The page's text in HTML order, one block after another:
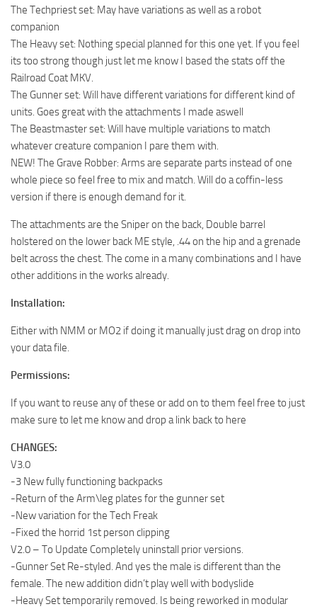
The Techpriest set: May have variations as well as a robot
companion
The Heavy set: Nothing special planned for this one yet. If you feel
its too strong though just let me know I based the stats off the
Railroad Coat MKV.
The Gunner set: Will have different variations for different kind of
units. Goes great with the attachments I made aswell
The Beastmaster set: Will have multiple variations to match
whatever creature companion I pare them with.
NEW! The Grave Robber: Arms are separate parts instead of one
whole piece so feel free to mix and match. Will do a coffin-less
version if there is enough demand for it.
The attachments are the Sniper on the back, Double barrel
holstered on the lower back ME style, .44 on the hip and a grenade
belt across the chest. The come in a many combinations and I have
other additions in the works already.
Installation:
Either with NMM or MO2 if doing it manually just drag on drop into
your data file.
Permissions:
If you want to reuse any of these or add on to them feel free to just
make sure to let me know and drop a link back to here
CHANGES:
V3.0
-3 New fully functioning backpacks
-Return of the Arm\leg plates for the gunner set
-New variation for the Tech Freak
-Fixed the horrid 1st person clipping
V2.0 – To Update Completely uninstall prior versions.
-Gunner Set Re-styled. And yes the male is different than the
female. The new addition didn’t play well with bodyslide
-Heavy Set temporarily removed. Is being reworked in modular